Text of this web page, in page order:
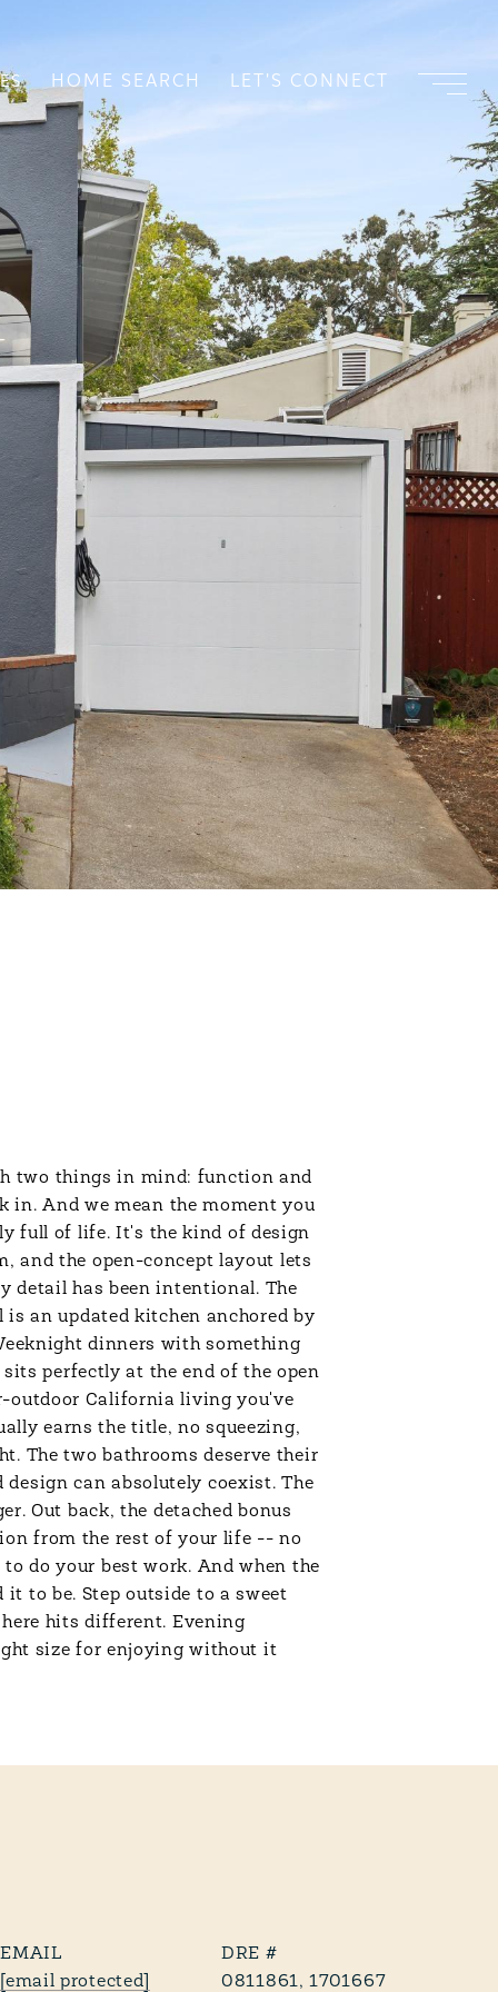
HOME SEARCH LET'S CONNECT
two things in mind: function and
in. And we mean the moment you
full of life. It's the kind of design
and the open-concept layout lets
detail has been intentional. The
an updated kitchen anchored by
dinners with something
perfectly at the end of the open
outdoor California living you've
earns the title, no squeezing,
The two bathrooms deserve their
can absolutely coexist. The
Out back, the detached bonus
from the rest of your life -- no
do your best work. And when the
to be. Step outside to a sweet
hits different. Evening
size for enjoying without it
EMAIL
[email protected]
DRE #
0811861, 1701667